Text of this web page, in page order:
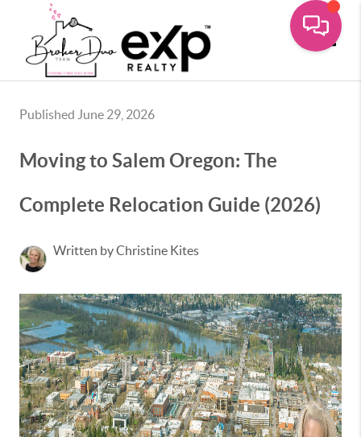
Published June 29, 2026
Moving to Salem Oregon: The
Complete Relocation Guide (2026)
Written by Christine Kites